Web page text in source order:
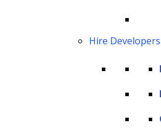
Hire Developers
Corporate Social Responsibility